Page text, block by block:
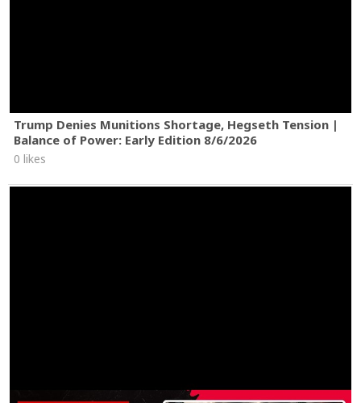
Trump Denies Munitions Shortage, Hegseth Tension |
Balance of Power: Early Edition 8/6/2026
0 likes